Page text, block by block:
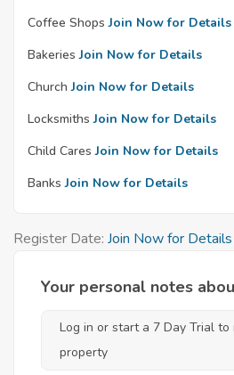
Coffee Shops Join Now for Details
Bakeries Join Now for Details
Church Join Now for Details
Locksmiths Join Now for Details
Child Cares Join Now for Details
Banks Join Now for Details
Register Date: Join Now for Details
Your personal notes